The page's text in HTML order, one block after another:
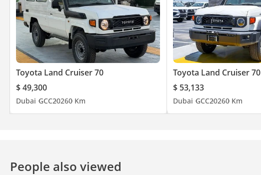
Toyota Land Cruiser 70
$ 49,300
Dubai GCC20260 Km
Toyota Land Cruiser 70
$ 53,133
Dubai GCC20260 Km
People also viewed